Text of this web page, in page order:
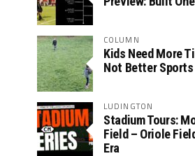
COLUMN
Kids Need More
Not Better
LUDINGTON
Stadium Tours:
Field – Oriole
Era